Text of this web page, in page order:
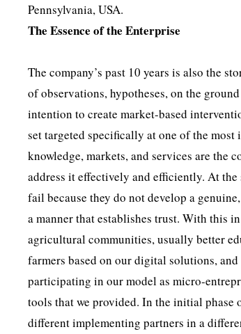
Pennsylvania, USA.
The Essence of the Enterprise
The company’s past 10 years is also the
of observations, hypotheses, on the
intention to create market-based
set targeted specifically at one of the
knowledge, markets, and services are the
address it effectively and efficiently. At
fail because they do not develop a
a manner that establishes trust. With this
agricultural communities, usually better
farmers based on our digital solutions,
participating in our model as micro-
tools that we provided. In the initial phase
different implementing partners in a